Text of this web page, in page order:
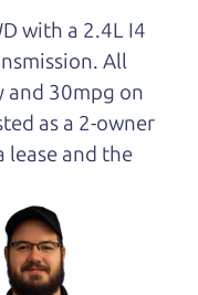
Car Dad.
with a 2.4L I4
All
and 30mpg on
as a 2-owner
and the